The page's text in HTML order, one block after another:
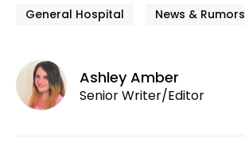
General Hospital News & Rumors
Ashley Amber
Senior Writer/Editor